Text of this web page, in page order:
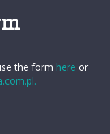
the form here or